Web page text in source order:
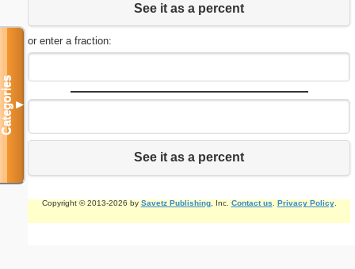
See it as a percent
or enter a fraction:
See it as a percent
Copyright © 2013-2026 by Savetz Publishing, Inc. Contact us Privacy Policy.
Categories▼